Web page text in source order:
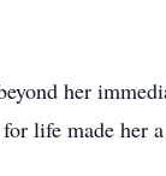
her
life made her